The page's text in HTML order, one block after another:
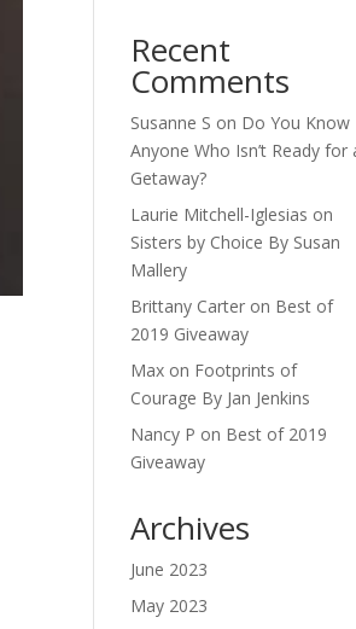
Recent
Comments
Susanne S on Do You Know
Anyone Who Isn’t Ready for
Getaway?
Laurie Mitchell-Iglesias on
Sisters by Choice By Susan
Mallery
Brittany Carter on Best of
2019 Giveaway
Max on Footprints of
Courage By Jan Jenkins
Nancy P on Best of 2019
Giveaway
Archives
June 2023
May 2023